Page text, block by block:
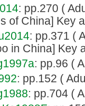
: pp.270 (
of China] Key
: pp.371 (
in China] Key
: pp.96 (
: pp.152 (
: pp.704 (